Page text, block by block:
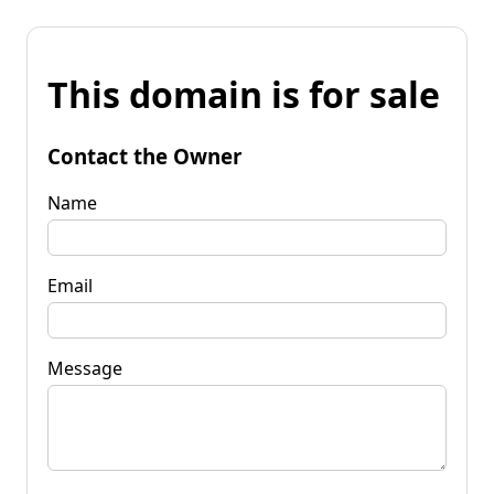
This domain is for sale
Contact the Owner
Name
Email
Message